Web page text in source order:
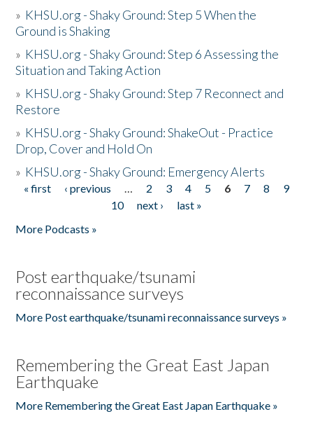
» KHSU.org - Shaky Ground: Step 5 When the
Ground is Shaking
» KHSU.org - Shaky Ground: Step 6 Assessing the
Situation and Taking Action
» KHSU.org - Shaky Ground: Step 7 Reconnect and
Restore
» KHSU.org - Shaky Ground: ShakeOut - Practice
Drop, Cover and Hold On
» KHSU.org - Shaky Ground: Emergency Alerts
Pages
« first ‹ previous … 2 3 4 5 6 7 8
9
10
next ›
last »
More Podcasts »
Post earthquake/tsunami
reconnaissance surveys
More Post earthquake/tsunami reconnaissance surveys »
Remembering the Great East Japan
Earthquake
More Remembering the Great East Japan Earthquake »